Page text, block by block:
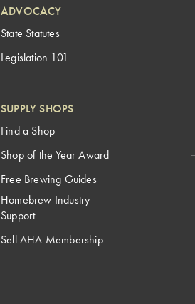
ADVOCACY
State Statutes
Legislation 101
SUPPLY SHOPS
Find a Shop
Shop of the Year Award
Free Brewing Guides
Homebrew Industry
Support
Sell AHA Membership